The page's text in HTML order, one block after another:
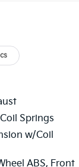
steering wheel,
and 5.50% APR
finance through
Springs
w/Coil
ABS, Front